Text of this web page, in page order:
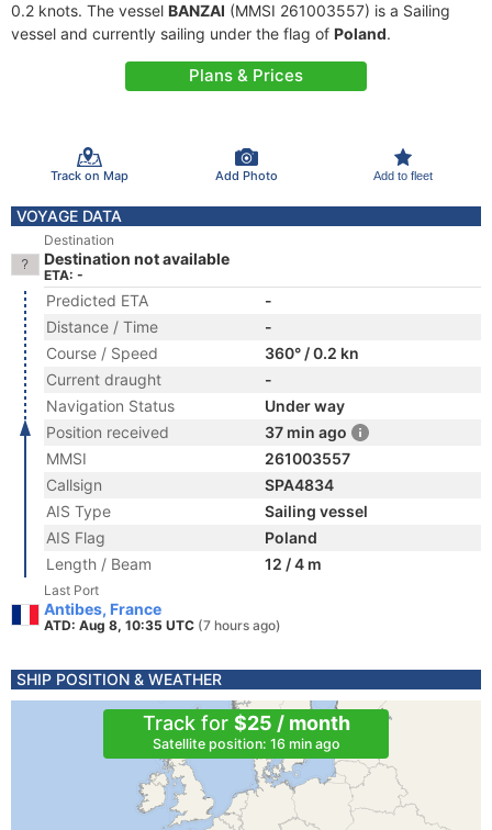
0.2 knots. The vessel BANZAI (MMSI 261003557) is a Sailing
vessel and currently sailing under the flag of Poland.
Plans & Prices
Track on Map Add Photo Add to fleet
VOYAGE DATA
Destination
Destination not available
ETA: -
Predicted ETA
-
Distance / Time
-
Course / Speed
360° / 0.2 kn
Current draught
-
Navigation Status
Under way
Position received
37 min ago
MMSI
261003557
Callsign
SPA4834
AIS Type
Sailing vessel
AIS Flag
Poland
Length / Beam
12 / 4 m
Last Port
Antibes, France
ATD: Aug 8, 10:35 UTC (7 hours ago)
SHIP POSITION & WEATHER
Track for $25 / month
Satellite position: 16 min ago